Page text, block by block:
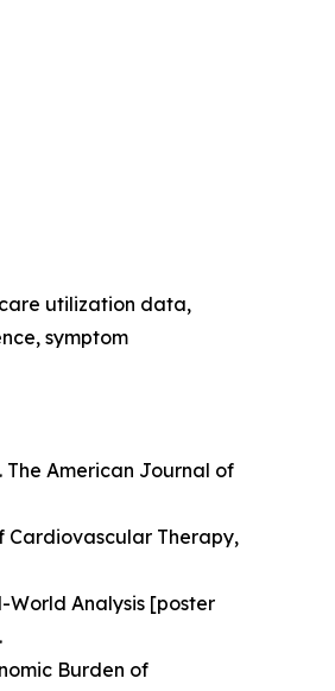
utilization data,
symptom
American Journal of
Cardiovascular Therapy,
World Analysis [poster
Burden of